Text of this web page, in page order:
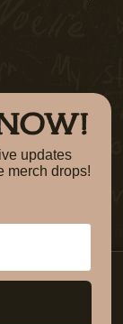
updates
merch drops!